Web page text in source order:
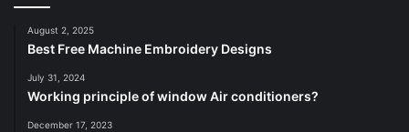
August 2, 2025
Best Free Machine Embroidery Designs
July 31, 2024
Working principle of window Air conditioners?
December 17, 2023